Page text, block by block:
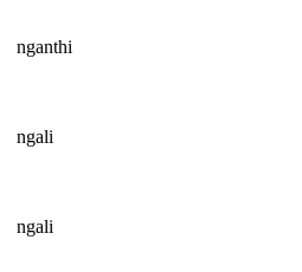
nganthi
ngali
ngali